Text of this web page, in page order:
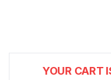
YOUR CART